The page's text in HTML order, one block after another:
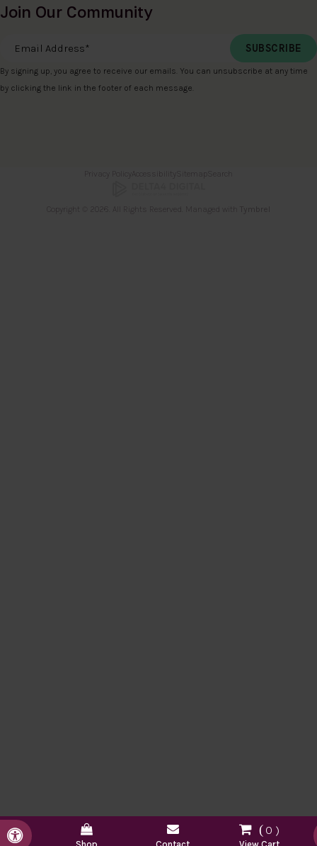
Accessible Version 0
Join Our Community
Email Address
By signing up, you agree to receive our emails. You can unsubscribe at any time
by clicking the link in the footer of each message.
Privacy Policy Accessibility Sitemap Search
Copyright © 2026. All Rights Reserved. Managed with